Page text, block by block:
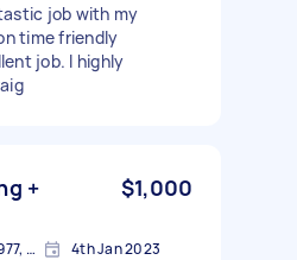
job with my
time friendly
job. I highly
+
$1,000
Cranbourne West VIC 3977, Australia 4th Jan 2023